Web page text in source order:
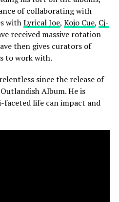
of collaborating with
withLyrical Joe, Kojo Cue, Cj-
received massive rotation
then gives curators of
to work with.
since the release of
Album. He is
faceted life can impact and